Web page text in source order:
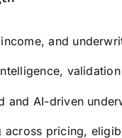
and
and AI-driven
across pricing,